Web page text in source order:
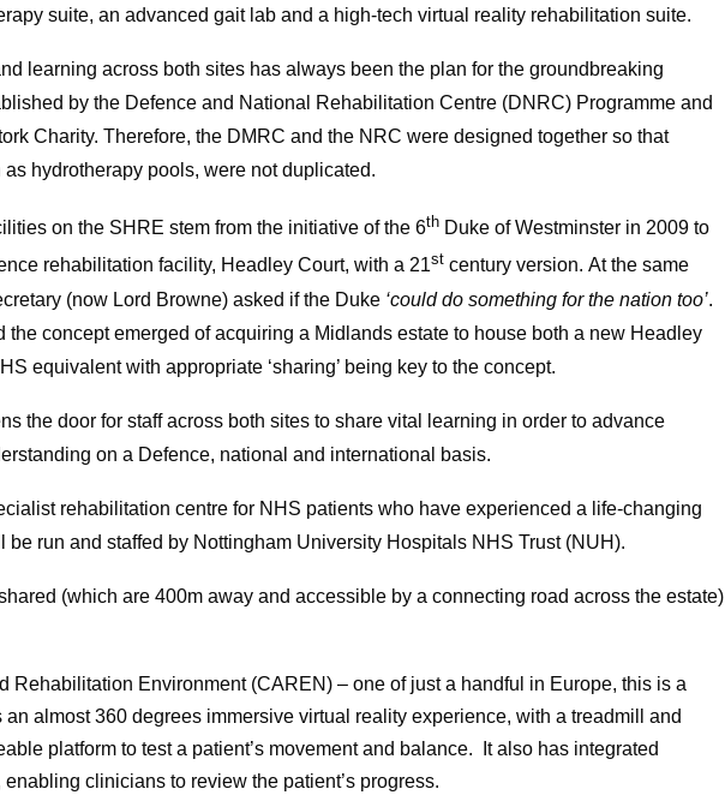
suite, an advanced gait lab and a high-tech virtual reality rehabilitation suite.
learning across both sites has always been the plan for the groundbreaking
by the Defence and National Rehabilitation Centre (DNRC) Programme and
Charity. Therefore, the DMRC and the NRC were designed together so that
hydrotherapy pools, were not duplicated.
on the SHRE stem from the initiative of the 6th Duke of Westminster in 2009 to
rehabilitation facility, Headley Court, with a 21st century version. At the same
(now Lord Browne) asked if the Duke ‘could do something for the nation too’.
the concept emerged of acquiring a Midlands estate to house both a new Headley
equivalent with appropriate ‘sharing’ being key to the concept.
the door for staff across both sites to share vital learning in order to advance
on a Defence, national and international basis.
rehabilitation centre for NHS patients who have experienced a life-changing
be run and staffed by Nottingham University Hospitals NHS Trust (NUH).
(which are 400m away and accessible by a connecting road across the estate)
Rehabilitation Environment (CAREN) – one of just a handful in Europe, this is a
almost 360 degrees immersive virtual reality experience, with a treadmill and
platform to test a patient’s movement and balance. It also has integrated
clinicians to review the patient’s progress.